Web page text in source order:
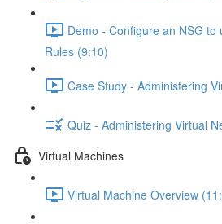
Demo - Configure an NSG
Rules (9:10)
Case Study - Administering
Quiz - Administering Virtual
Virtual Machines
Virtual Machine Overview